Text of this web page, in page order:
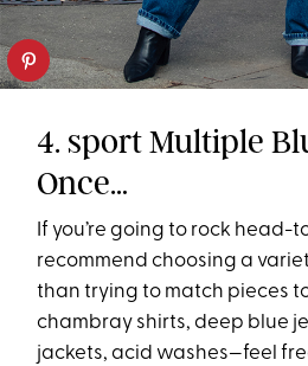
4. sport Multiple
Once…
If you’re going to rock head-
recommend choosing a
than trying to match pieces
chambray shirts, deep blue
jackets, acid washes—feel